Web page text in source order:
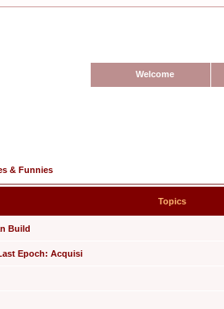
Welcome
& Funnies
Topics
Build
Epoch: Acquisi